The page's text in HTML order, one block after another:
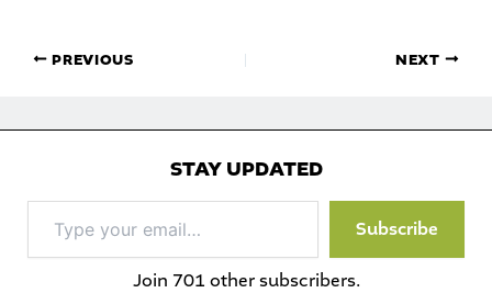
PREVIOUS NEXT
STAY UPDATED
your
email…
Subscribe
Join 701 other subscribers.